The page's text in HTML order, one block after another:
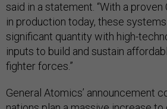
said in a statement. “With a proven
in production today, these
significant quantity with high-
inputs to build and sustain
fighter forces.”
General Atomics’ announcement